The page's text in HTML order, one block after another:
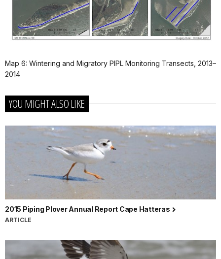
Map 6: Wintering and Migratory PIPL Monitoring Transects, 2013–
2014
YOU MIGHT ALSO LIKE
2015 Piping Plover Annual Report Cape Hatteras
ARTICLE